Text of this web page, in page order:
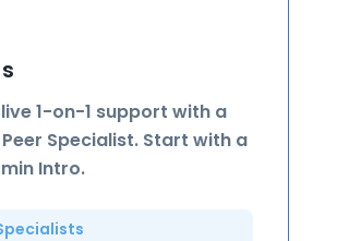
1-on-1 support with a
Specialist. Start with a
Intro.